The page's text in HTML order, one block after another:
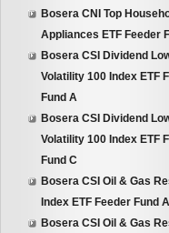
Bosera CNI Top
Appliances ETF Feeder
Bosera CSI Dividend
Volatility 100 Index ETF
Fund A
Bosera CSI Dividend
Volatility 100 Index ETF
Fund C
Bosera CSI Oil & Gas
Index ETF Feeder Fund A
Bosera CSI Oil & Gas